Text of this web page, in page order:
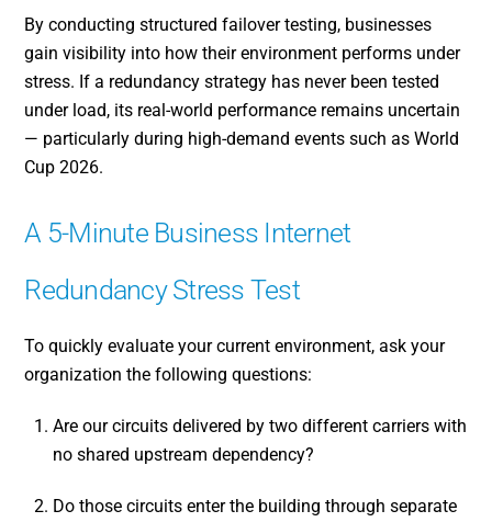
By conducting structured failover testing, businesses
gain visibility into how their environment performs under
stress. If a redundancy strategy has never been tested
under load, its real-world performance remains uncertain
— particularly during high-demand events such as World
Cup 2026.
A 5-Minute Business Internet
Redundancy Stress Test
To quickly evaluate your current environment, ask your
organization the following questions:
Are our circuits delivered by two different carriers with
no shared upstream dependency?
Do those circuits enter the building through separate